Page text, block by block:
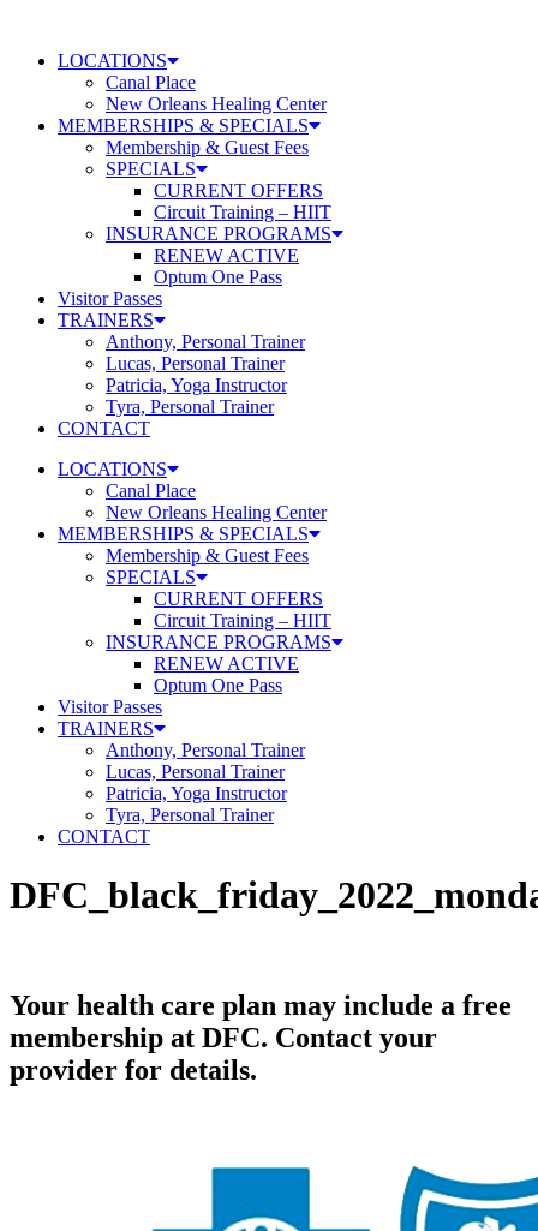
contentLOCATIONS
Canal Place
New Orleans Healing Center
MEMBERSHIPS & SPECIALS
Membership & Guest Fees
SPECIALS
CURRENT OFFERS
Circuit Training – HIIT
INSURANCE PROGRAMS
RENEW ACTIVE
Optum One Pass
Visitor Passes
TRAINERS
Anthony, Personal Trainer
Lucas, Personal Trainer
Patricia, Yoga Instructor
Tyra, Personal Trainer
CONTACT
LOCATIONS
Canal Place
New Orleans Healing Center
MEMBERSHIPS & SPECIALS
Membership & Guest Fees
SPECIALS
CURRENT OFFERS
Circuit Training – HIIT
INSURANCE PROGRAMS
RENEW ACTIVE
Optum One Pass
Visitor Passes
TRAINERS
Anthony, Personal Trainer
Lucas, Personal Trainer
Patricia, Yoga Instructor
Tyra, Personal Trainer
CONTACT
Your health care plan may include a free
membership at DFC. Contact your
provider for details.